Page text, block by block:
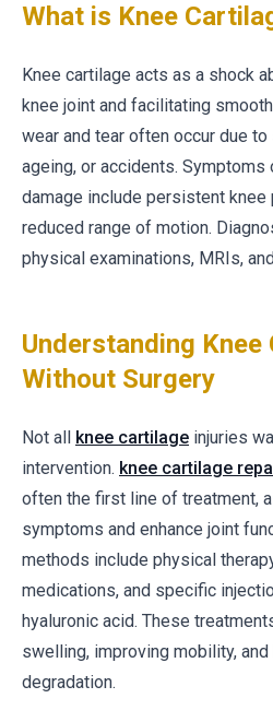
What is Knee
Knee cartilage acts as a shock
knee joint and facilitating
wear and tear often occur due
ageing, or accidents. Symptoms
damage include persistent knee
reduced range of motion.
physical examinations, MRIs,
Understanding Knee
Without Surgery
Not all knee cartilage injuries
intervention. knee cartilage
often the first line of treatment,
symptoms and enhance joint
methods include physical
medications, and specific
hyaluronic acid. These
swelling, improving mobility,
degradation.